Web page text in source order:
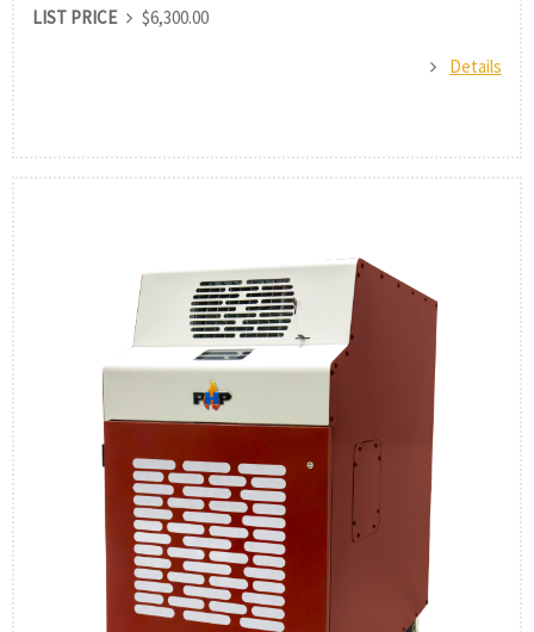
LIST PRICE $6,300.00
Details